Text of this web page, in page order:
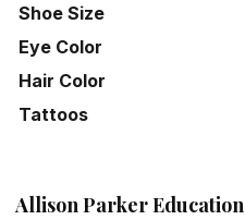
Shoe Size
Eye Color
Hair Color
Tattoos
Allison Parker Education